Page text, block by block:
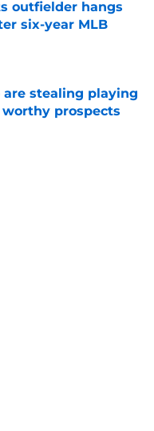
outfielder hangs
six-year MLB
are stealing playing
prospects